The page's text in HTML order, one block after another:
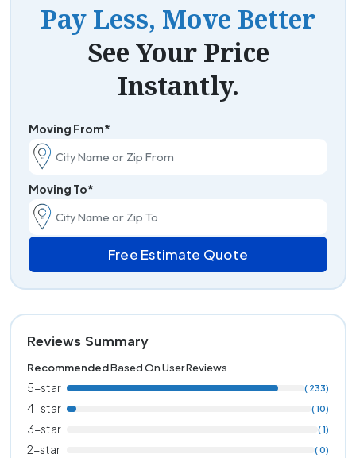
Pay Less, Move Better
See Your Price
Instantly.
Moving From*
Moving To*
Free Estimate Quote
Reviews Summary
RecommendedBased On User Reviews
5-star ( 233)
4-star ( 10)
3-star ( 1)
2-star ( 0)